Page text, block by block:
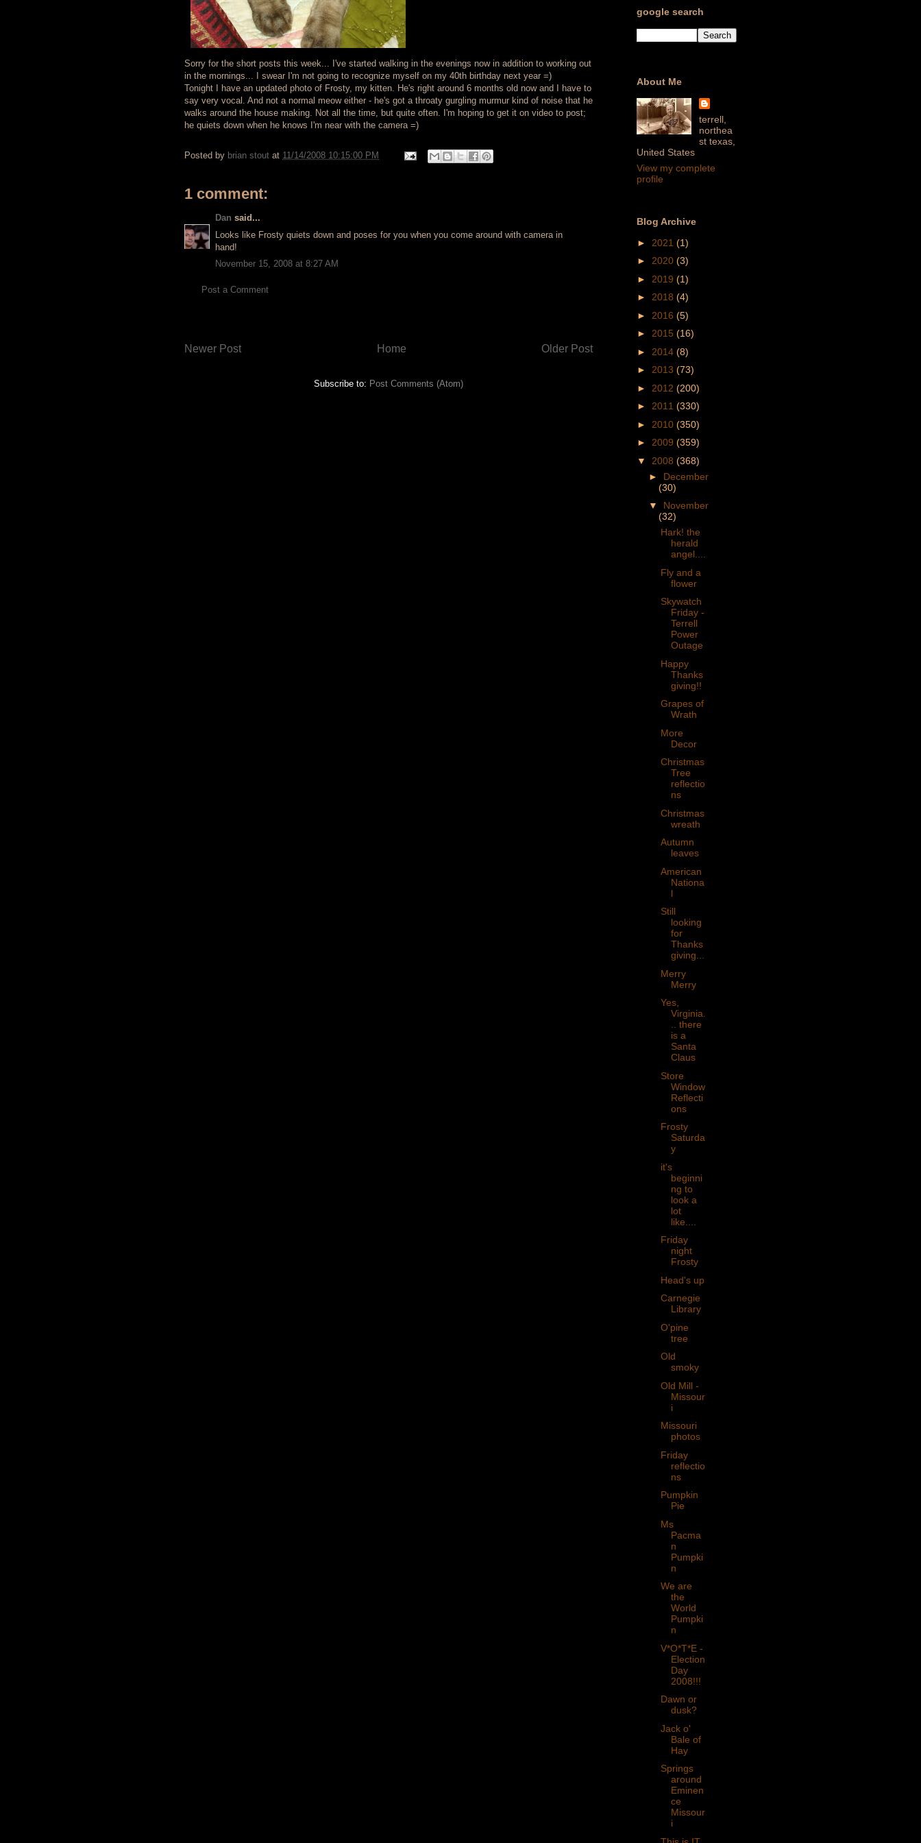
Sorry for the short posts this week... I've started walking in the evenings now in addition to working out
in the mornings... I swear I'm not going to recognize myself on my 40th birthday next year =)
Tonight I have an updated photo of Frosty, my kitten. He's right around 6 months old now and I have to
say very vocal. And not a normal meow either - he's got a throaty gurgling murmur kind of noise that he
walks around the house making. Not all the time, but quite often. I'm hoping to get it on video to post;
he quiets down when he knows I'm near with the camera =)
Posted by brian stout at 11/14/2008 10:15:00 PM
1 comment:
Dan said...
Looks like Frosty quiets down and poses for you when you come around with camera in
hand!
November 15, 2008 at 8:27 AM
Post a Comment
Newer Post Older Post
Home
Subscribe to: Post Comments (Atom)
google search
About Me
terrell,
northea
st texas,
United States
View my complete
profile
Blog Archive
► 2021 (1)
► 2020 (3)
► 2019 (1)
► 2018 (4)
► 2016 (5)
► 2015 (16)
► 2014 (8)
► 2013 (73)
► 2012 (200)
► 2011 (330)
► 2010 (350)
► 2009 (359)
▼ 2008 (368)
► December
(30)
▼ November
(32)
Hark! the
herald
angel....
Fly and a
flower
Skywatch
Friday -
Terrell
Power
Outage
Happy
Thanks
giving!!
Grapes of
Wrath
More
Decor
Christmas
Tree
reflectio
ns
Christmas
wreath
Autumn
leaves
American
Nationa
l
Still
looking
for
Thanks
giving...
Merry
Merry
Yes,
Virginia.
.. there
is a
Santa
Claus
Store
Window
Reflecti
ons
Frosty
Saturda
y
it's
beginni
ng to
look a
lot
like....
Friday
night
Frosty
Head's up
Carnegie
Library
O'pine
tree
Old
smoky
Old Mill -
Missour
i
Missouri
photos
Friday
reflectio
ns
Pumpkin
Pie
Ms
Pacma
n
Pumpki
n
We are
the
World
Pumpki
n
V*O*T*E -
Election
Day
2008!!!
Dawn or
dusk?
Jack o'
Bale of
Hay
Springs
around
Eminen
ce
Missour
i